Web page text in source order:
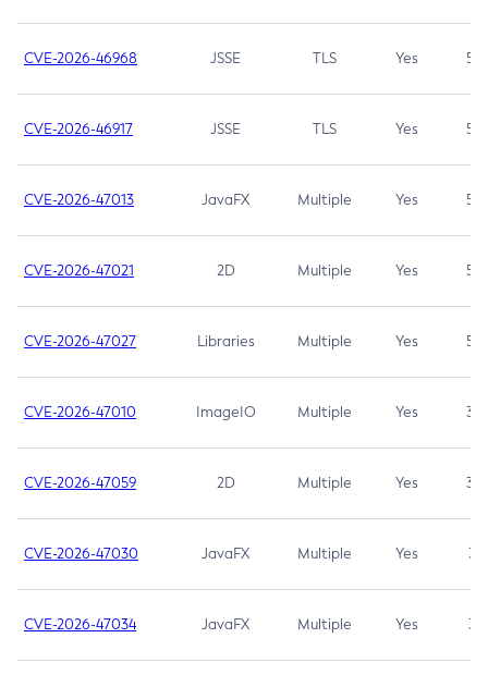
CVE-2026-46968 JSSE TLS Yes 5.9
CVE-2026-46917 JSSE TLS Yes 5.3
CVE-2026-47013 JavaFX Multiple Yes 5.3
CVE-2026-47021 2D Multiple Yes 5.3
CVE-2026-47027 Libraries Multiple Yes 5.3
CVE-2026-47010 ImageIO Multiple Yes 3.7
CVE-2026-47059 2D Multiple Yes 3.7
CVE-2026-47030 JavaFX Multiple Yes 3.1
CVE-2026-47034 JavaFX Multiple Yes 3.1